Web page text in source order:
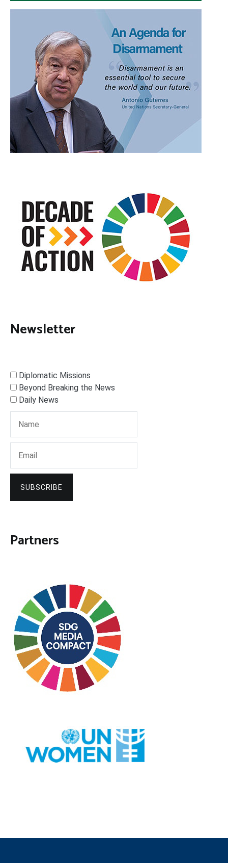
Newsletter
Diplomatic Missions
Beyond Breaking the News
Daily News
SUBSCRIBE
Partners